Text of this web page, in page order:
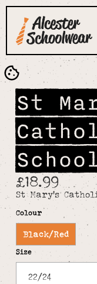
St
£18.99
St Mary's
Colour
Black/Red
Size